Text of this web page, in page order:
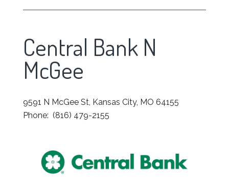
Central Bank N
McGee
9591 N McGee St, Kansas City, MO 64155
Phone: (816) 479-2155